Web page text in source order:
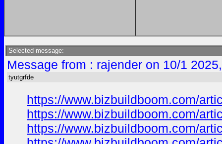
Selected message:
Message from : rajender on 10/1
tyutgrfde
https://www.bizbuildboom.com/
https://www.bizbuildboom.com/
https://www.bizbuildboom.com/